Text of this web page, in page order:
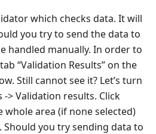
which checks data. It will
you try to send the data to
handled manually. In order to
“Validation Results” on the
Still cannot see it? Let’s turn
> Validation results. Click
whole area (if none selected)
you try sending data to